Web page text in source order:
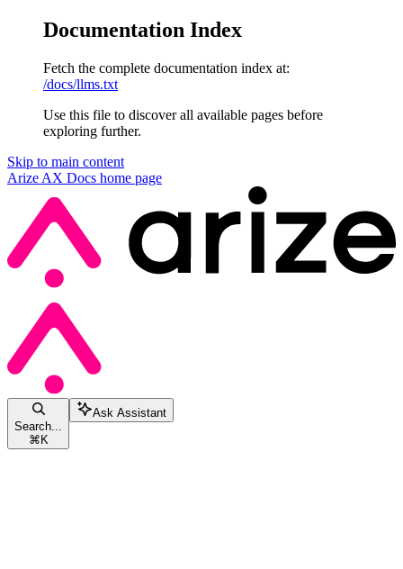
Documentation Index
Fetch the complete documentation index at:
/docs/llms.txt
Use this file to discover all available pages before
exploring further.
Skip to main content
Arize AX Docs home page
Search...
⌘K
Ask Assistant